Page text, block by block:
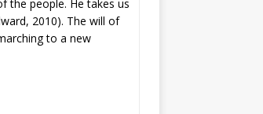
the people. He takes us
2010). The will of
to a new